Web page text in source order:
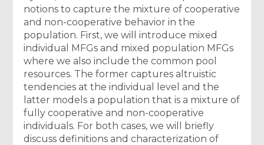
notions to capture the mixture of cooperative
and non-cooperative behavior in the
population. First, we will introduce mixed
individual MFGs and mixed population MFGs
where we also include the common pool
resources. The former captures altruistic
tendencies at the individual level and the
latter models a population that is a mixture of
fully cooperative and non-cooperative
individuals. For both cases, we will briefly
discuss definitions and characterization of